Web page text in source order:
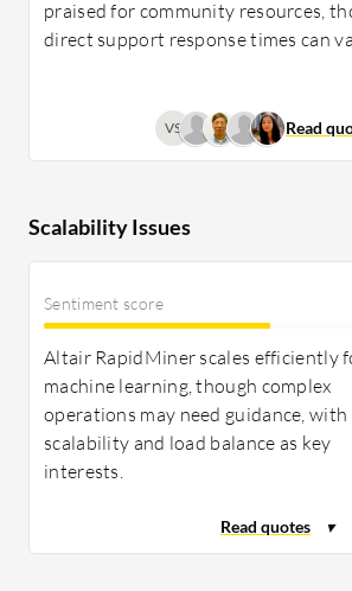
praised for community resources,
direct support response times can
VS
Scalability Issues
Sentiment score
Altair RapidMiner scales efficiently
machine learning, though complex
operations may need guidance, with
scalability and load balance as key
interests.